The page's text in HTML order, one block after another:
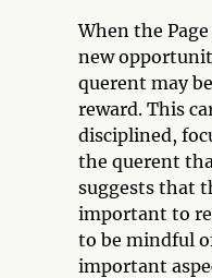
When the
new
querent may
reward. This
disciplined,
the querent
suggests that
important to
to be mindful
important